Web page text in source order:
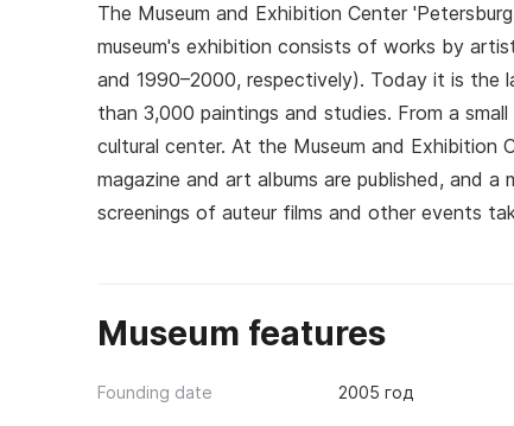
The Museum and Exhibition Center
museum's exhibition consists of works by
and 1990–2000, respectively). Today it is the
than 3,000 paintings and studies. From a
cultural center. At the Museum and Exhibition
magazine and art albums are published, and a
screenings of auteur films and other events
Museum features
Founding date 2005 год